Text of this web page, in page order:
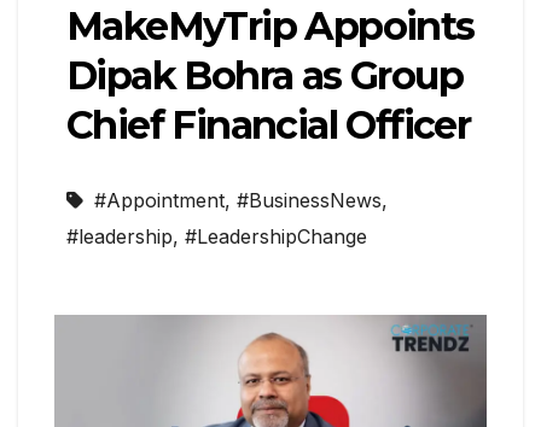
MakeMyTrip Appoints
Dipak Bohra as Group
Chief Financial Officer
#Appointment, #BusinessNews,
#leadership, #LeadershipChange